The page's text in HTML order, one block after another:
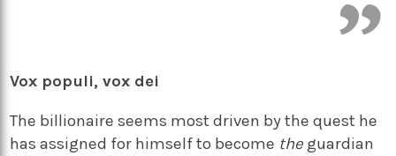
Vox populi, vox dei
The billionaire seems most driven by the quest he
has assigned for himself to become the guardian